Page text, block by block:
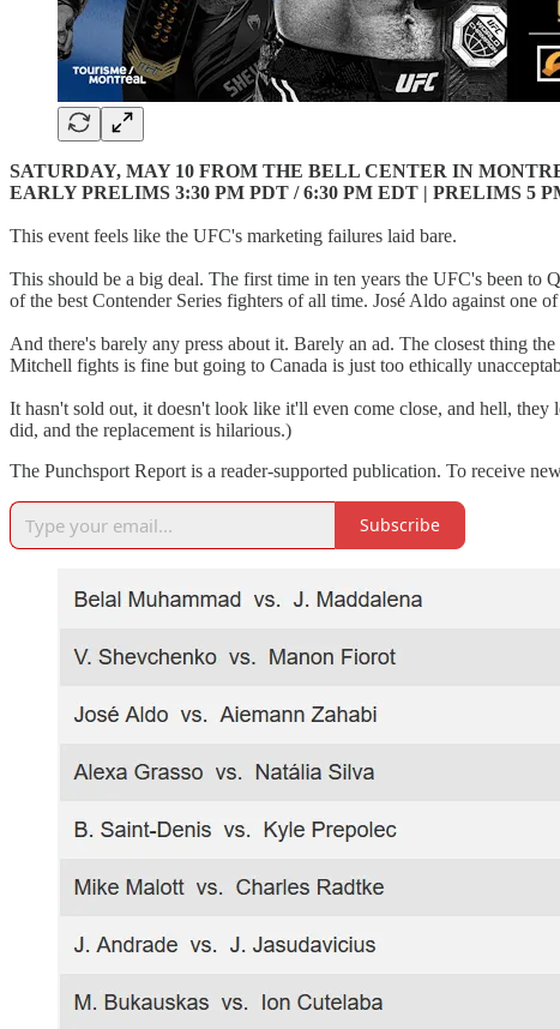
SATURDAY, MAY 10 FROM THE BELL CENTER IN
EARLY PRELIMS 3:30 PM PDT / 6:30 PM EDT | PRELIMS 5
This event feels like the UFC's marketing failures laid bare.
This should be a big deal. The first time in ten years the UFC's been
of the best Contender Series fighters of all time. José Aldo against one
And there's barely any press about it. Barely an ad. The closest thing
Mitchell fights is fine but going to Canada is just too ethically
It hasn't sold out, it doesn't look like it'll even come close, and hell,
did, and the replacement is hilarious.)
The Punchsport Report is a reader-supported publication. To receive
Subscribe